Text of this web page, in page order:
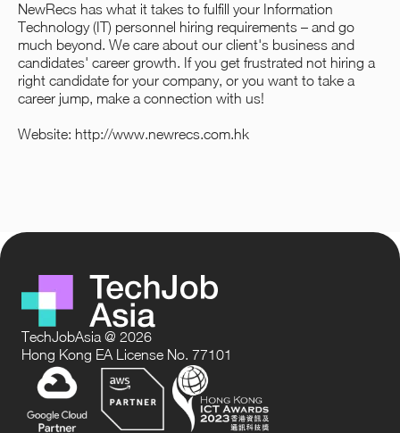
NewRecs has what it takes to fulfill your Information
Technology (IT) personnel hiring requirements – and go
much beyond. We care about our client's business and
candidates'​ career growth. If you get frustrated not hiring a
right candidate for your company, or you want to take a
career jump, make a connection with us!
Website: http://www.newrecs.com.hk
TechJobAsia @ 2026
Hong Kong EA License No. 77101